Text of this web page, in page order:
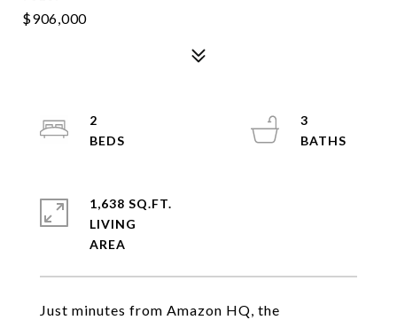
$906,000
Just minutes from Amazon HQ, the
2
3
1,638 SQ.FT.
LIVING